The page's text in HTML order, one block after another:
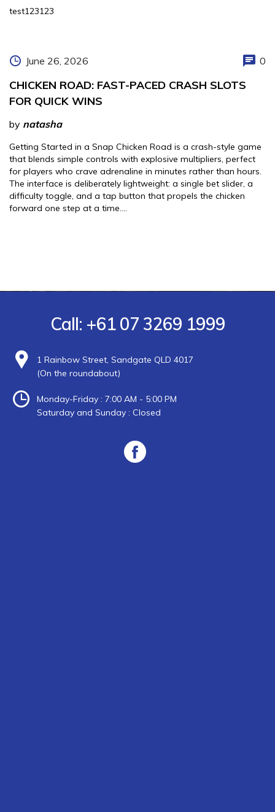
test123123
June 26, 2026 0
CHICKEN ROAD: FAST-PACED CRASH SLOTS
FOR QUICK WINS
by natasha
Getting Started in a Snap Chicken Road is a crash-style game
that blends simple controls with explosive multipliers, perfect
for players who crave adrenaline in minutes rather than hours.
The interface is deliberately lightweight: a single bet slider, a
difficulty toggle, and a tap button that propels the chicken
forward one step at a time….
Call: +61 07 3269 1999
1 Rainbow Street, Sandgate QLD 4017
(On the roundabout)
Monday-Friday : 7:00 AM - 5:00 PM
Saturday and Sunday : Closed